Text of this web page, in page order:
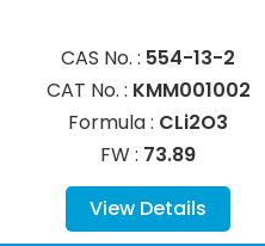
CAS No. : 554-13-2
CAT No. : KMM001002
Formula : CLi2O3
FW : 73.89
View Details